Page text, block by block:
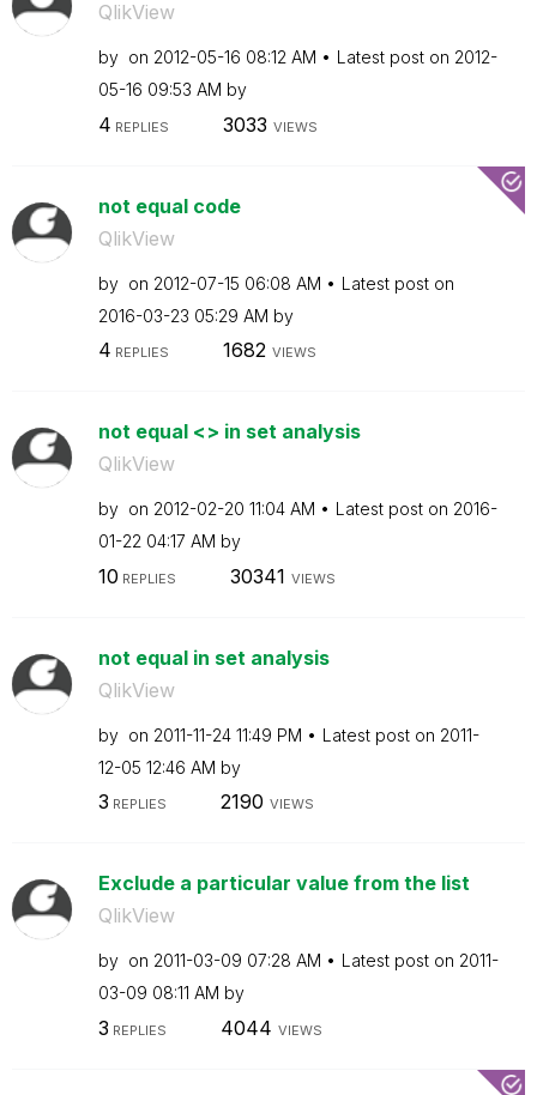
QlikView
by on ‎2012-05-16 08:12 AM Latest post on ‎2012-
05-16 09:53 AM by
4 REPLIES 3033 VIEWS
not equal code
QlikView
by on ‎2012-07-15 06:08 AM
Latest post on
‎2016-03-23 05:29 AM by
4 REPLIES 1682 VIEWS
not equal <> in set analysis
QlikView
by on ‎2012-02-20 11:04 AM Latest post on ‎2016-
01-22 04:17 AM by
10 REPLIES 30341 VIEWS
not equal in set analysis
QlikView
by on ‎2011-11-24 11:49 PM Latest post on ‎2011-
12-05 12:46 AM by
3 REPLIES 2190 VIEWS
Exclude a particular value from the list
QlikView
by on ‎2011-03-09 07:28 AM Latest post on ‎2011-
03-09 08:11 AM by
3 REPLIES 4044 VIEWS